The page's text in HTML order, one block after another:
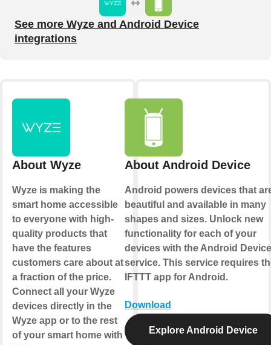
See more Wyze and Android Device
integrations
About Wyze
Wyze is making the
smart home accessible
to everyone with high-
quality products that
have the features
customers care about at
a fraction of the price.
Connect all your Wyze
devices directly in the
Wyze app or to the rest
of your smart home with
About Android Device
Android powers devices that
beautiful and available in many
shapes and sizes. Unlock new
functionality for each of your
devices with the Android Device
service. This service requires
IFTTT app for Android.
Download
Explore Android Device